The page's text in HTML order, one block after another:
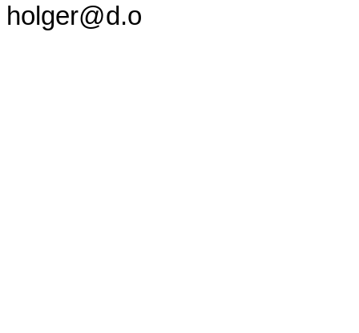
holger@d.o